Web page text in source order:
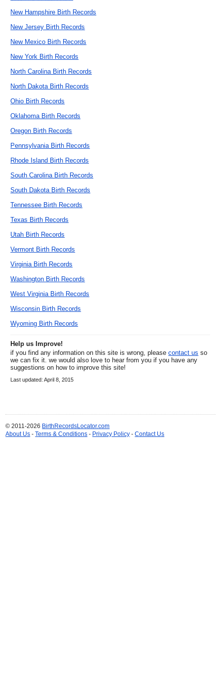
New Hampshire Birth Records
New Jersey Birth Records
New Mexico Birth Records
New York Birth Records
North Carolina Birth Records
North Dakota Birth Records
Ohio Birth Records
Oklahoma Birth Records
Oregon Birth Records
Pennsylvania Birth Records
Rhode Island Birth Records
South Carolina Birth Records
South Dakota Birth Records
Tennessee Birth Records
Texas Birth Records
Utah Birth Records
Vermont Birth Records
Virginia Birth Records
Washington Birth Records
West Virginia Birth Records
Wisconsin Birth Records
Wyoming Birth Records
Help us Improve!
if you find any information on this site is wrong, pleasecontact us so
we can fix it. we would also love to hear from you if you have any
suggestions on how to improve this site!
Last updated: April 8, 2015
© 2011-2026 BirthRecordsLocator.com
About Us -Terms & Conditions - Privacy Policy -Contact Us